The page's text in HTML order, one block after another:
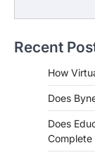
Recent
How
Does
Does
Complete